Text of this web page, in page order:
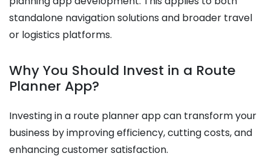
standalone navigation solutions and broader travel
or logistics platforms.
Why You Should Invest in a Route
Planner App?
Investing in a route planner app can transform your
business by improving efficiency, cutting costs, and
enhancing customer satisfaction.